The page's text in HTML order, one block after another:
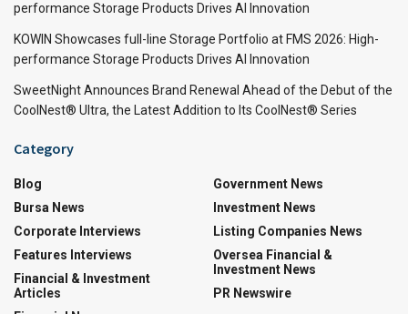
performance Storage Products Drives AI Innovation
KOWIN Showcases full-line Storage Portfolio at FMS 2026: High-
performance Storage Products Drives AI Innovation
SweetNight Announces Brand Renewal Ahead of the Debut of the
CoolNest® Ultra, the Latest Addition to Its CoolNest® Series
Category
Blog
Bursa News
Corporate Interviews
Features Interviews
Financial & Investment
Articles
Government News
Investment News
Listing Companies News
Oversea Financial &
Investment News
PR Newswire